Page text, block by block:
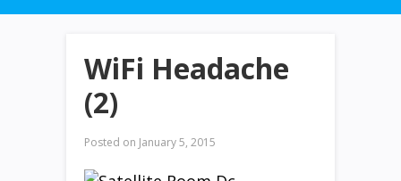
WiFi Headache
(2)
Posted on January 5, 2015